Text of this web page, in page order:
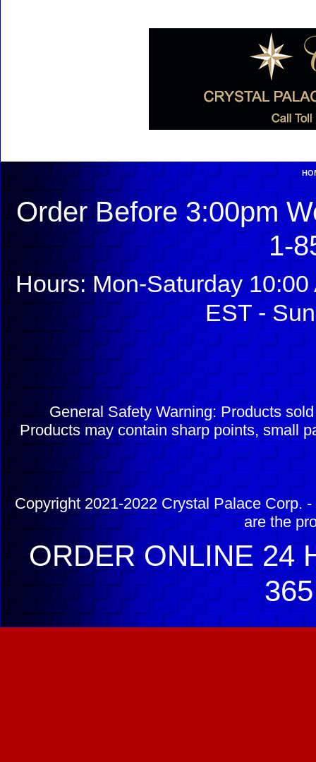
Order Before 3:00pm
1-
Hours: Mon-Saturday
EST -
General Safety Warning: Products
Products may contain sharp points, small
Copyright 2021-2022 Crystal Palace Corp.
are the
ORDER ONLINE 24